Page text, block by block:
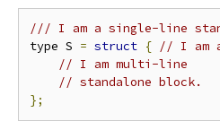
/// I am a single-line
type S = struct { // I am
// I am multi-line
// standalone block.
};